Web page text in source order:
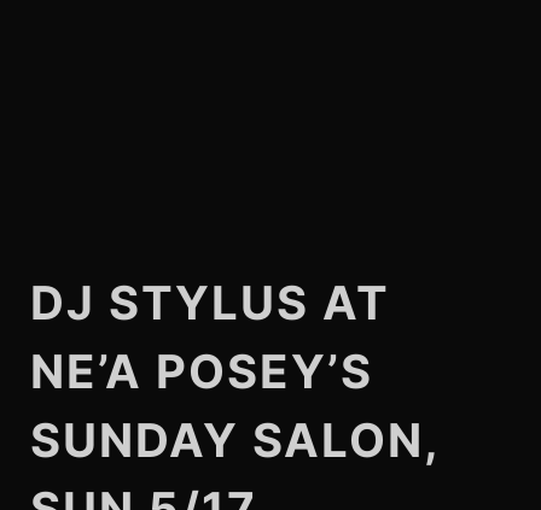
DJ STYLUS AT
NE’A POSEY’S
SUNDAY SALON,